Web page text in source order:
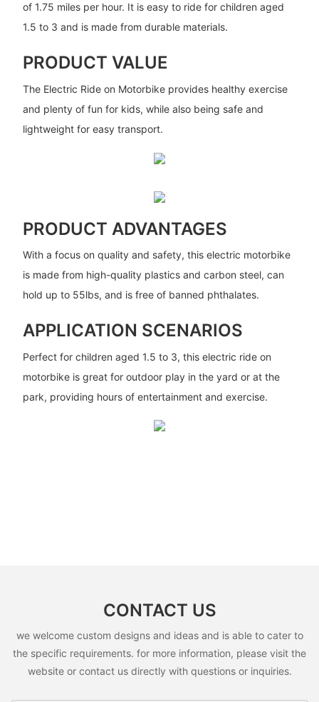
of 1.75 miles per hour. It is easy to ride for children aged
1.5 to 3 and is made from durable materials.
PRODUCT VALUE
The Electric Ride on Motorbike provides healthy exercise
and plenty of fun for kids, while also being safe and
lightweight for easy transport.
PRODUCT ADVANTAGES
With a focus on quality and safety, this electric motorbike
is made from high-quality plastics and carbon steel, can
hold up to 55lbs, and is free of banned phthalates.
APPLICATION SCENARIOS
Perfect for children aged 1.5 to 3, this electric ride on
motorbike is great for outdoor play in the yard or at the
park, providing hours of entertainment and exercise.
CONTACT US
we welcome custom designs and ideas and is able to cater to
the specific requirements. for more information, please visit the
website or contact us directly with questions or inquiries.